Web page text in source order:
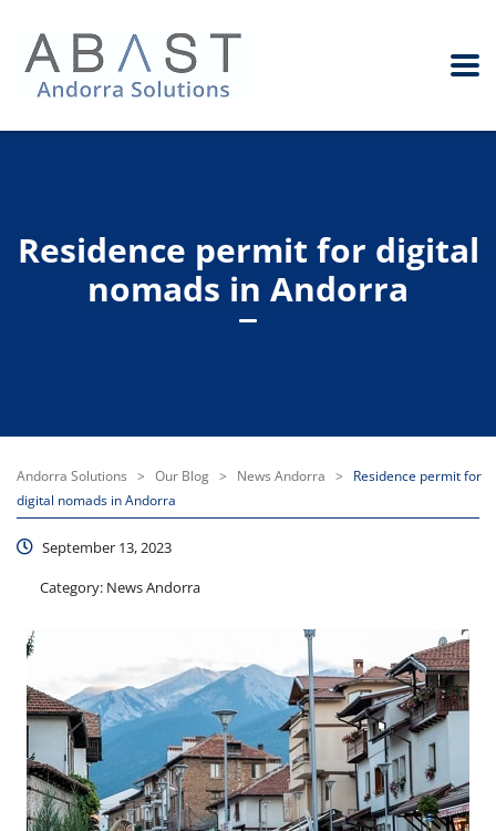
Andorra Solutions > Our Blog > News Andorra >
Residence permit for
digital nomads in Andorra
Residence permit for digital
nomads in Andorra
September 13, 2023
Category: News Andorra